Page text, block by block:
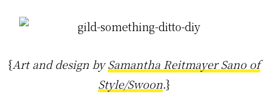
{Art and design bySamantha Reitmayer Sano of
Style/Swoon.}